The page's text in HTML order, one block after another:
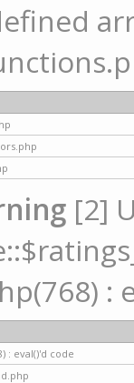
[2]
:
: eval()'d code